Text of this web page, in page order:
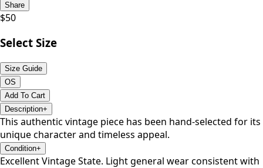
Share
$50
Select Size
Size Guide
OS
Add To Cart
Description+
This authentic vintage piece has been hand-selected for its
unique character and timeless appeal.
Condition+
Excellent Vintage State. Light general wear consistent with